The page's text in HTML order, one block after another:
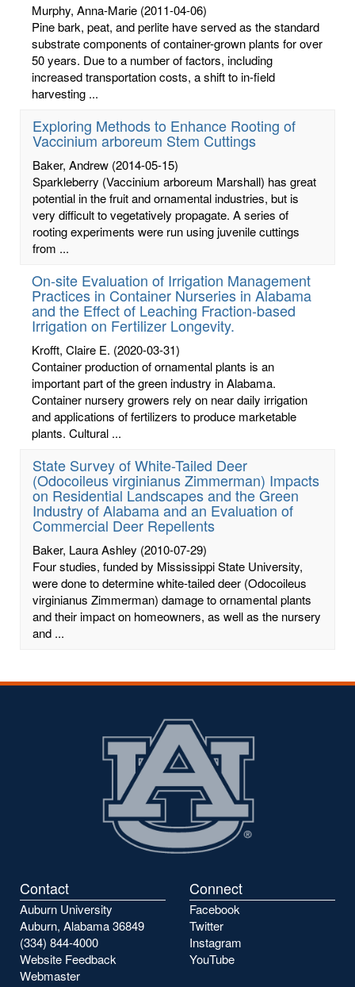
Murphy, Anna-Marie (2011-04-06)
Pine bark, peat, and perlite have served as the standard
substrate components of container-grown plants for over
50 years. Due to a number of factors, including
increased transportation costs, a shift to in-field
harvesting ...
Exploring Methods to Enhance Rooting of
Vaccinium arboreum Stem Cuttings
Baker, Andrew (2014-05-15)
Sparkleberry (Vaccinium arboreum Marshall) has great
potential in the fruit and ornamental industries, but is
very difficult to vegetatively propagate. A series of
rooting experiments were run using juvenile cuttings
from ...
On-site Evaluation of Irrigation Management
Practices in Container Nurseries in Alabama
and the Effect of Leaching Fraction-based
Irrigation on Fertilizer Longevity.
Krofft, Claire E. (2020-03-31)
Container production of ornamental plants is an
important part of the green industry in Alabama.
Container nursery growers rely on near daily irrigation
and applications of fertilizers to produce marketable
plants. Cultural ...
State Survey of White-Tailed Deer
(Odocoileus virginianus Zimmerman) Impacts
on Residential Landscapes and the Green
Industry of Alabama and an Evaluation of
Commercial Deer Repellents
Baker, Laura Ashley (2010-07-29)
Four studies, funded by Mississippi State University,
were done to determine white-tailed deer (Odocoileus
virginianus Zimmerman) damage to ornamental plants
and their impact on homeowners, as well as the nursery
and ...
Contact
Auburn University
Auburn, Alabama 36849
(334) 844-4000
Website Feedback
Webmaster
Connect
Facebook
Twitter
Instagram
YouTube